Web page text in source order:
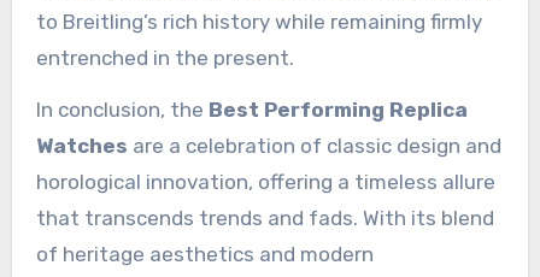
to Breitling’s rich history while remaining firmly
entrenched in the present.
In conclusion, the Best Performing Replica
Watches are a celebration of classic design and
horological innovation, offering a timeless allure
that transcends trends and fads. With its blend
of heritage aesthetics and modern